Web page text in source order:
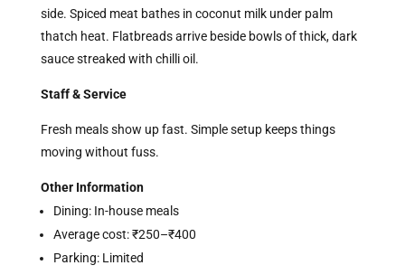
side. Spiced meat bathes in coconut milk under palm
thatch heat. Flatbreads arrive beside bowls of thick, dark
sauce streaked with chilli oil.
Staff & Service
Fresh meals show up fast. Simple setup keeps things
moving without fuss.
Other Information
Dining: In-house meals
Average cost: ₹250–₹400
Parking: Limited